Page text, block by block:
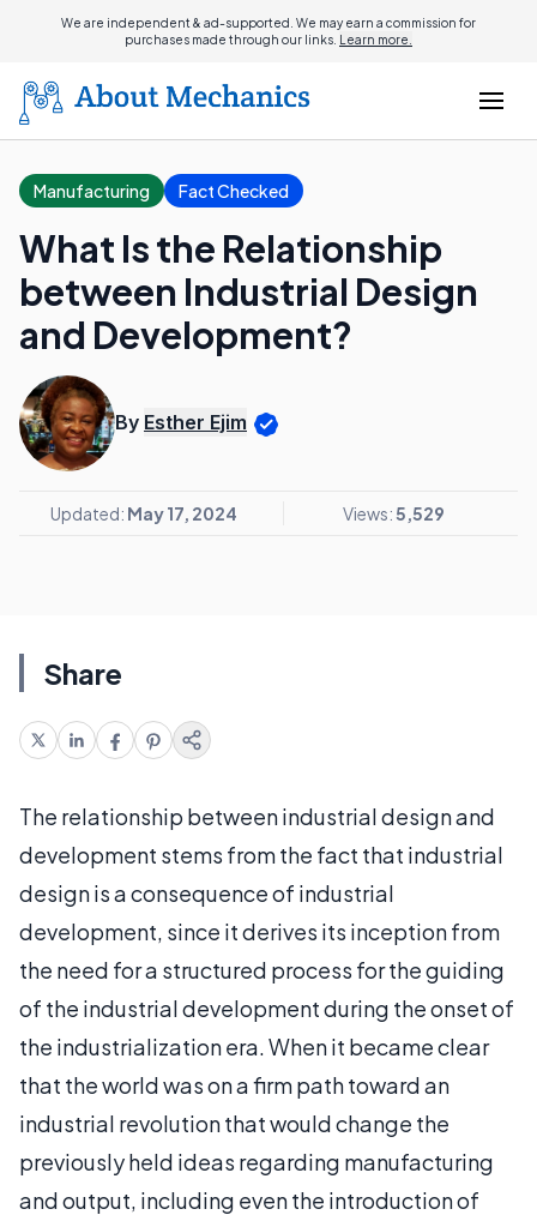
We are independent & ad-supported. We may earn a commission for
purchases made through our links. Learn more.
Manufacturing Fact Checked
What Is the Relationship
between Industrial Design
and Development?
By Esther Ejim
Updated: May 17, 2024 Views:5,529
Share
The relationship between industrial design and
development stems from the fact that industrial
design is a consequence of industrial
development, since it derives its inception from
the need for a structured process for the guiding
of the industrial development during the onset of
the industrialization era. When it became clear
that the world was on a firm path toward an
industrial revolution that would change the
previously held ideas regarding manufacturing
and output, including even the introduction of